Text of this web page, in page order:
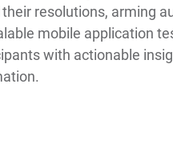
resolutions, arming
mobile application
with actionable